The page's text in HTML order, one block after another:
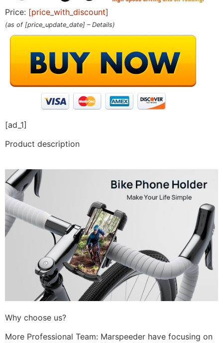
Price: [price_with_discount]
(as of [price_update_date] – Details)
[ad_1]
Product description
Why choose us?
More Professional Team: Marspeeder have focusing on